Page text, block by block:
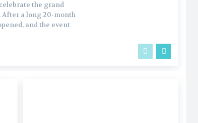
the grand
a long 20-month
and the event